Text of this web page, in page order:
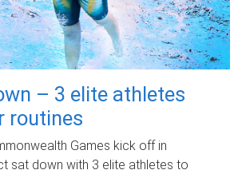
– 3 elite athletes
routines
Games kick off in
sat down with 3 elite athletes to